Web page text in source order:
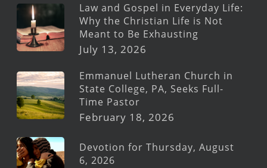
Law and Gospel in Everyday Life:
Why the Christian Life is Not
Meant to Be Exhausting
July 13, 2026
Emmanuel Lutheran Church in
State College, PA, Seeks Full-
Time Pastor
February 18, 2026
Devotion for Thursday, August
6, 2026